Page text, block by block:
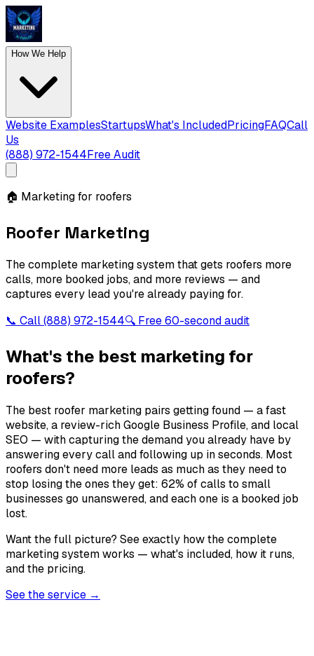
How We Help
Website ExamplesStartupsWhat's IncludedPricingFAQCall
Us
(888) 972-1544Free Audit
🏠 Marketing for roofers
Roofer Marketing
The complete marketing system that gets roofers more
calls, more booked jobs, and more reviews — and
captures every lead you're already paying for.
📞 Call(888) 972-1544🔍 Free 60-second audit
What's the best marketing for
roofers?
The best roofer marketing pairs getting found — a fast
website, a review-rich Google Business Profile, and local
SEO — with capturing the demand you already have by
answering every call and following up in seconds. Most
roofers don't need more leads as much as they need to
stop losing the ones they get: 62% of calls to small
businesses go unanswered, and each one is a booked job
lost.
Want the full picture? See exactly how the complete
marketing system works — what's included, how it runs,
and the pricing.
See the service →